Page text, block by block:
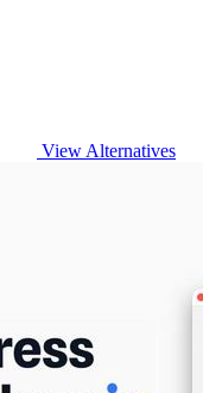
View Alternatives